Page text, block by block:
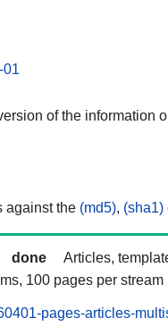
01
of the information
against the (md5), (sha1)
done
Articles,
100 pages per stream
pages-articles-